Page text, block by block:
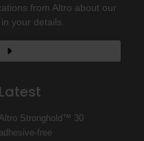
from Altro about our
your details.
Latest
Stronghold™ 30
adhesive-free